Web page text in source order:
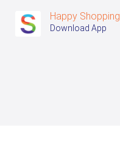
Happy Shopping
Download App